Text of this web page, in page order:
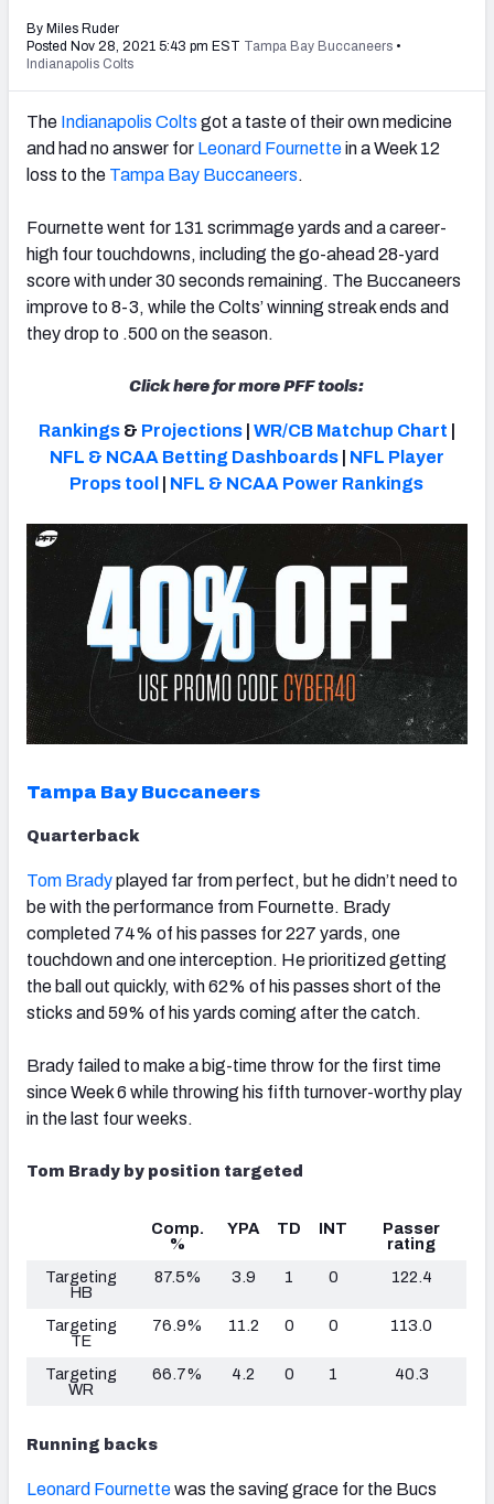
NFC EAST NFC NORTH
NFC SOUTH NFC WEST
By Miles Ruder
Posted Nov 28, 2021 5:43 pm EST Tampa Bay Buccaneers •
Indianapolis Colts
The Indianapolis Colts got a taste of their own medicine
and had no answer for Leonard Fournettein a Week 12
loss to the Tampa Bay Buccaneers.
Fournette went for 131 scrimmage yards and a career-
high four touchdowns, including the go-ahead 28-yard
score with under 30 seconds remaining. The Buccaneers
improve to 8-3, while the Colts’ winning streak ends and
they drop to .500 on the season.
Click here for more PFF tools:
Rankings& Projections| WR/CB Matchup Chart
NFL & NCAA Betting Dashboards| NFL Player
Props tool
NFL & NCAA Power Rankings
Tampa Bay Buccaneers
Quarterback
Tom Bradyplayed far from perfect, but he didn’t need to
be with the performance from Fournette. Brady
completed 74% of his passes for 227 yards, one
touchdown and one interception. He prioritized getting
the ball out quickly, with 62% of his passes short of the
sticks and 59% of his yards coming after the catch.
Brady failed to make a big-time throw for the first time
since Week 6 while throwing his fifth turnover-worthy play
in the last four weeks.
Tom Brady by position targeted
Comp.
%
YPA TD INT
Passer
rating
Targeting
HB
87.5% 3.9 1 0 122.4
Targeting
TE
76.9% 11.2 0 0 113.0
Targeting
WR
66.7% 4.2 0 1 40.3
Running backs
Leonard Fournettewas the saving grace for the Bucs